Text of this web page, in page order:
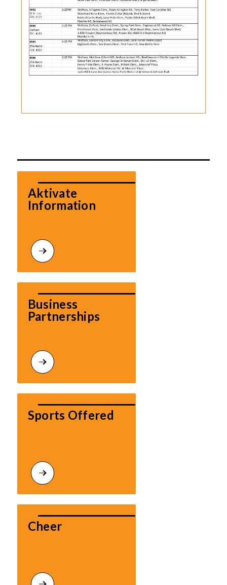
Aktivate
Information
Business
Partnerships
Sports Offered
Cheer